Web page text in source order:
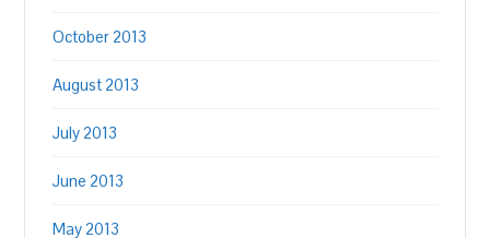
October 2013
August 2013
July 2013
June 2013
May 2013